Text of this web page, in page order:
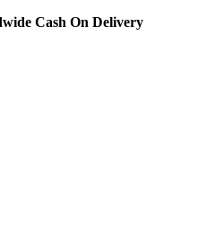
Cash On Delivery